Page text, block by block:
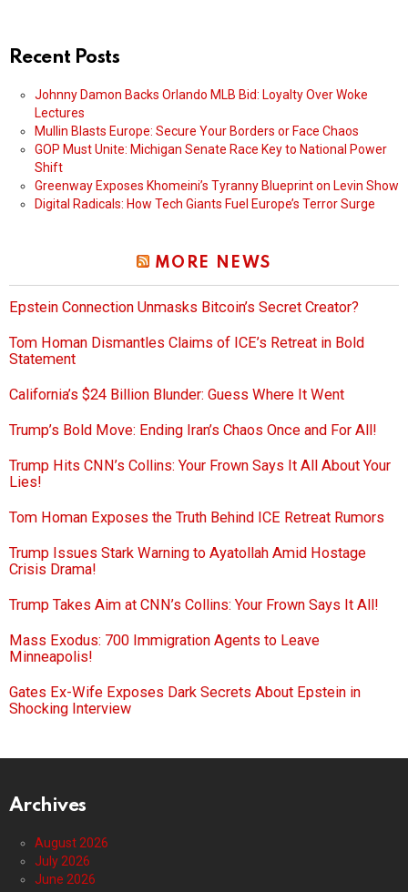
Recent Posts
Johnny Damon Backs Orlando MLB Bid: Loyalty Over Woke
Lectures
Mullin Blasts Europe: Secure Your Borders or Face Chaos
GOP Must Unite: Michigan Senate Race Key to National Power
Shift
Greenway Exposes Khomeini’s Tyranny Blueprint on Levin Show
Digital Radicals: How Tech Giants Fuel Europe’s Terror Surge
MORE NEWS
Epstein Connection Unmasks Bitcoin’s Secret Creator?
Tom Homan Dismantles Claims of ICE’s Retreat in Bold
Statement
California’s $24 Billion Blunder: Guess Where It Went
Trump’s Bold Move: Ending Iran’s Chaos Once and For All!
Trump Hits CNN’s Collins: Your Frown Says It All About Your
Lies!
Tom Homan Exposes the Truth Behind ICE Retreat Rumors
Trump Issues Stark Warning to Ayatollah Amid Hostage
Crisis Drama!
Trump Takes Aim at CNN’s Collins: Your Frown Says It All!
Mass Exodus: 700 Immigration Agents to Leave
Minneapolis!
Gates Ex-Wife Exposes Dark Secrets About Epstein in
Shocking Interview
Archives
August 2026
July 2026
June 2026